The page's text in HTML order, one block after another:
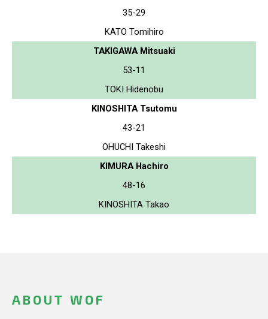
35-29
KATO Tomihiro
TAKIGAWA Mitsuaki
53-11
TOKI Hidenobu
KINOSHITA Tsutomu
43-21
OHUCHI Takeshi
KIMURA Hachiro
48-16
KINOSHITA Takao
ABOUT WOF